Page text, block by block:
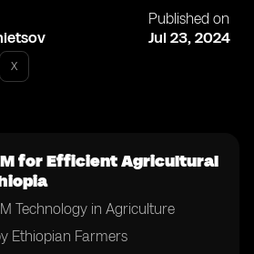
Published on
Jul 23, 2024
X
for Efficient Agricultural
Technology in Agriculture
Ethiopian Farmers